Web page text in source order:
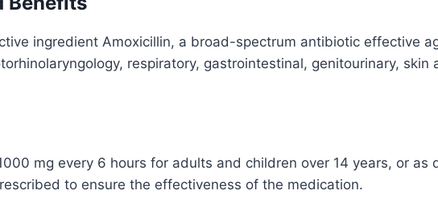
ingredient Amoxicillin, a broad-spectrum antibiotic effective
respiratory, gastrointestinal, genitourinary,
mg every 6 hours for adults and children over 14 years, or as
to ensure the effectiveness of the medication.